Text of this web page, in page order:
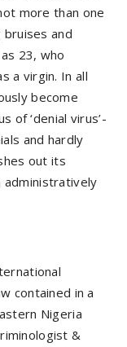
more than one
and
23, who
a virgin. In all
become
of ‘denial virus’-
and hardly
out its
contained in a
Nigeria
&